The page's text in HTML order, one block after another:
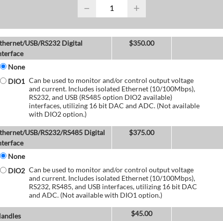
− +
USB/RS232 Digital
$350.00
None
DIO1 Can be used to monitor and/or control output voltage
and current. Includes isolated Ethernet (10/100Mbps),
RS232, and USB (RS485 option DIO2 available)
interfaces, utilizing 16 bit DAC and ADC. (Not available
with DIO2 option.)
USB/RS232/RS485 Digital
$375.00
None
DIO2 Can be used to monitor and/or control output voltage
and current. Includes isolated Ethernet (10/100Mbps),
RS232, RS485, and USB interfaces, utilizing 16 bit DAC
and ADC. (Not available with DIO1 option.)
$45.00